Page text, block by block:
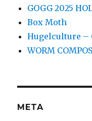
GOGG 2025
Box Moth
Hugelculture –
WORM
META